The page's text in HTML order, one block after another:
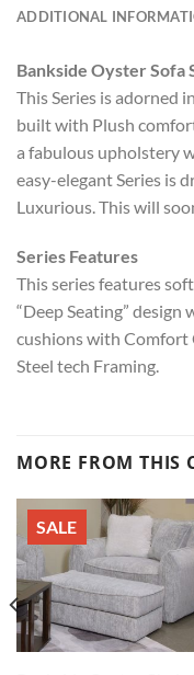
ADDITIONAL
Bankside Oyster Sofa
This Series is adorned
built with Plush
a fabulous upholstery
easy-elegant Series is
Luxurious. This will
Series Features
This series features
“Deep Seating” design
cushions with Comfort
Steel tech Framing.
MORE FROM THIS
SALE